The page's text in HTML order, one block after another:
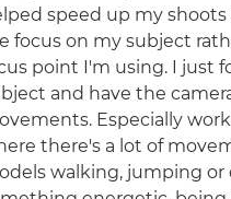
speed up my
focus on my subject
point I'm using. I just
and have the
Especially
there's a lot of
walking, jumping or